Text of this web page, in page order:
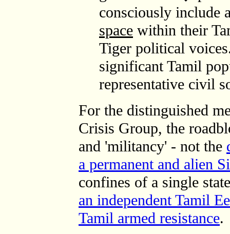
consciously include
space within their
Tiger political
significant Tamil
representative civil
For the distinguished
Crisis Group, the
and 'militancy' - not the
a permanent and alien
confines of a single
an independent Tamil
Tamil armed resistance.